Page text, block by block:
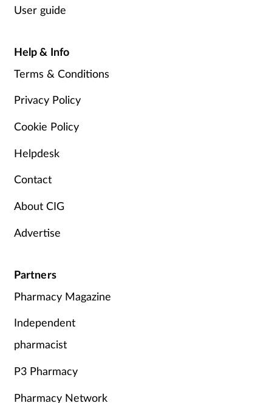
Joint health
Mental health
Nervous system
Nutrition
Oral health
Patient safety
Pet health
User guide
Help & Info
Terms & Conditions
Privacy Policy
Cookie Policy
Helpdesk
Contact
About CIG
Advertise
Partners
Pharmacy Magazine
Independent
pharmacist
P3 Pharmacy
Pharmacy Network